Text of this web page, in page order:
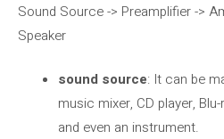
Sound Source -> Preamplifier ->
Speaker
sound source: It can be
music mixer, CD player,
and even an instrument.